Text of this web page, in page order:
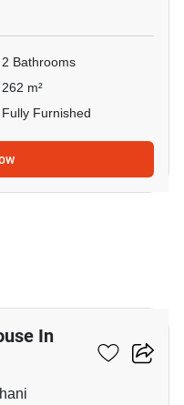
2 Bathrooms
262 m²
Fully Furnished
In